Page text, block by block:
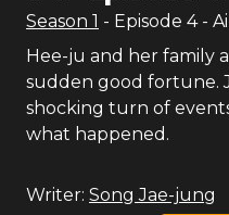
Season 1 - Episode 4-
Hee-ju and her family
sudden good fortune.
shocking turn of
what happened.
Writer: Song Jae-jung